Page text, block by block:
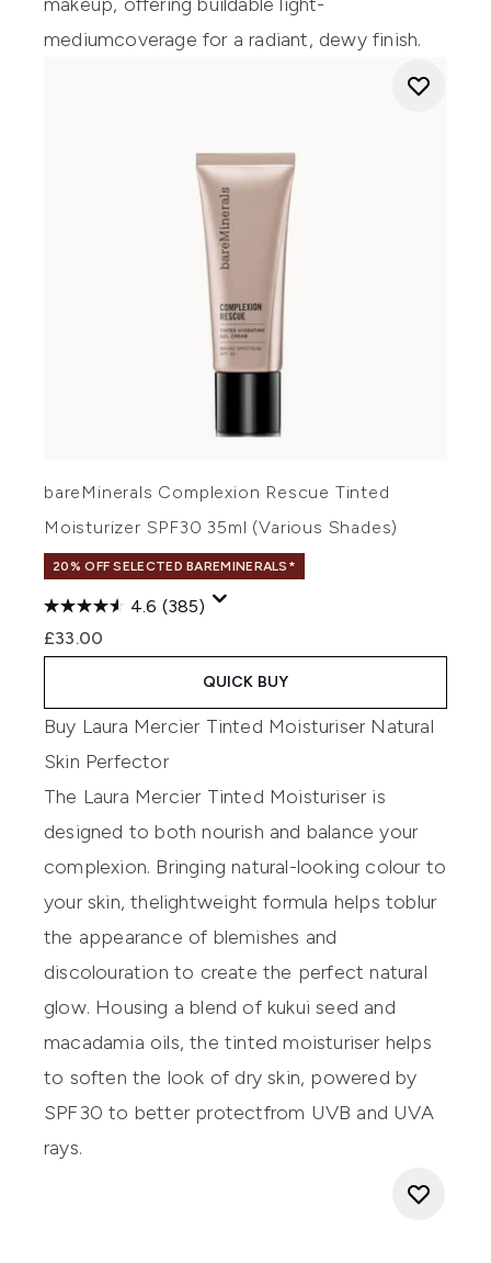
mediumcoverage for a radiant, dewy finish.
bareMinerals Complexion Rescue Tinted
Moisturizer SPF30 35ml (Various Shades)
20% OFF SELECTED BAREMINERALS*
4.6 (385)
£33.00
QUICK BUY
Buy Laura Mercier Tinted Moisturiser Natural
Skin Perfector
The Laura Mercier Tinted Moisturiser is
designed tobothnourish and balanceyour
complexion. Bringing natural-looking colour to
your skin, thelightweight formula helps toblur
the appearance of blemishes and
discolouration to create the perfect natural
glow. Housing a blend ofkukuiseed and
macadamia oils,the tinted moisturiser helps
to soften the look of dry skin, powered by
SPF30to better protectfrom UVB and UVA
rays.